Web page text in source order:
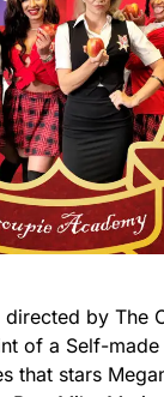
by The
of a Self-
that stars